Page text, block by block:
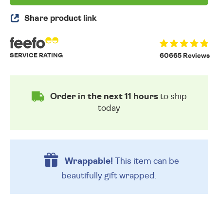
Share product link
60665 Reviews
SERVICE RATING
Order in the next 11 hoursto ship
today
Wrappable!This item can be
beautifully gift wrapped.